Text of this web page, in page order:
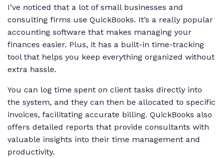
I’ve noticed that a lot of small businesses and
consulting firms use QuickBooks. It’s a really popular
accounting software that makes managing your
finances easier. Plus, it has a built-in time-tracking
tool that helps you keep everything organized without
extra hassle.
You can log time spent on client tasks directly into
the system, and they can then be allocated to specific
invoices, facilitating accurate billing. QuickBooks also
offers detailed reports that provide consultants with
valuable insights into their time management and
productivity.